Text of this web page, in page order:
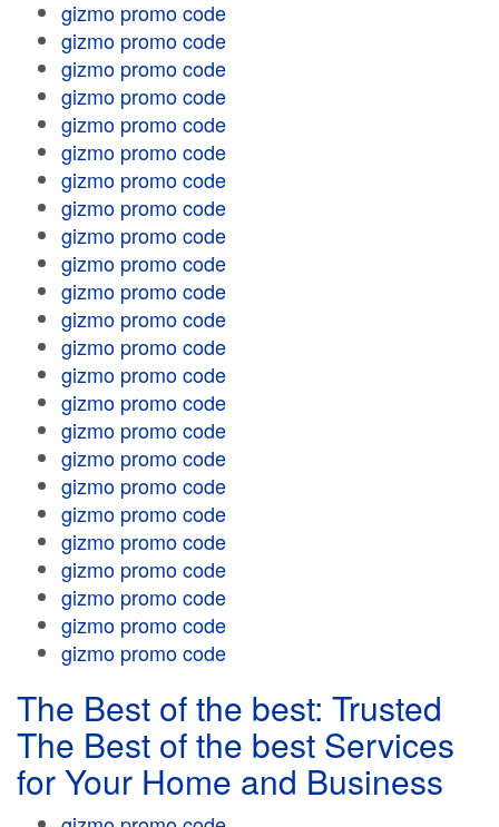
gizmo promo code
gizmo promo code
gizmo promo code
gizmo promo code
gizmo promo code
gizmo promo code
gizmo promo code
gizmo promo code
gizmo promo code
gizmo promo code
gizmo promo code
gizmo promo code
gizmo promo code
gizmo promo code
gizmo promo code
gizmo promo code
gizmo promo code
gizmo promo code
gizmo promo code
gizmo promo code
gizmo promo code
gizmo promo code
gizmo promo code
gizmo promo code
The Best of the best: Trusted
The Best of the best Services
for Your Home and Business